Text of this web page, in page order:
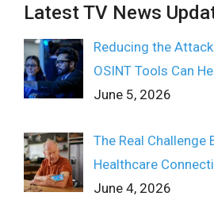
Latest TV News
Reducing the
OSINT Tools Can
June 5, 2026
The Real Challenge
Healthcare
June 4, 2026